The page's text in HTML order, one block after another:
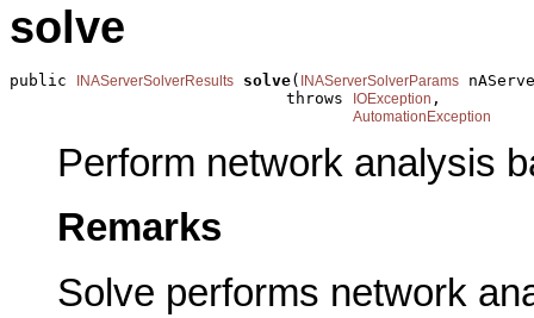
solve
public INAServerSolverResults solve( INAServerSolverParams
                             throws
IOException ,
AutomationException
Perform network analysis
Remarks
Solve performs network